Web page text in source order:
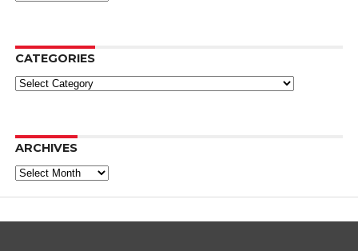
CATEGORIES
Categories
ARCHIVES
Archives